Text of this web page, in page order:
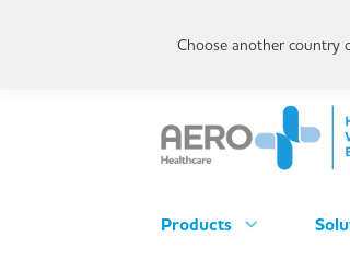
Products
Choose another country